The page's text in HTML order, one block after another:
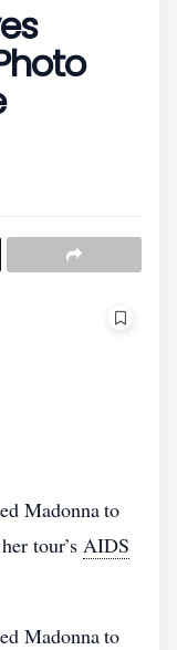
Madonna to
tour’sAIDS
Madonna to